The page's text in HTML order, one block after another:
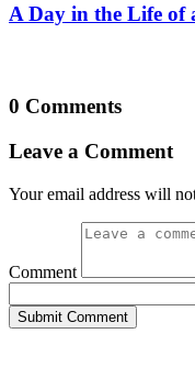
A Day in the Life of
0 Comments
Leave a Comment
Your email address will
Comment
Submit Comment